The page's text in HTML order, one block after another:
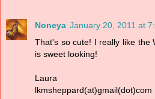
Noneya January 20, 2011 at
That's so cute! I really like the
is sweet looking!
Laura
lkmsheppard(at)gmail(dot)com